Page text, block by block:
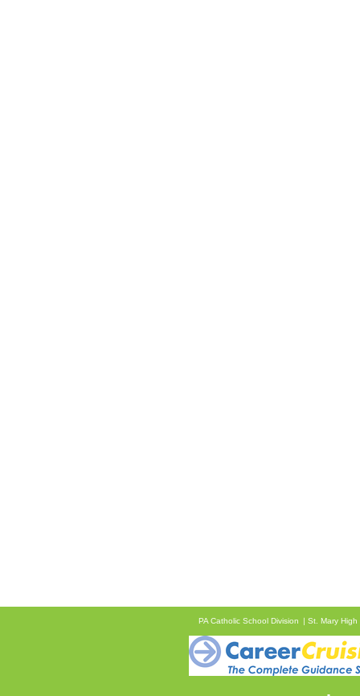
PA Catholic School Division St. Mary High